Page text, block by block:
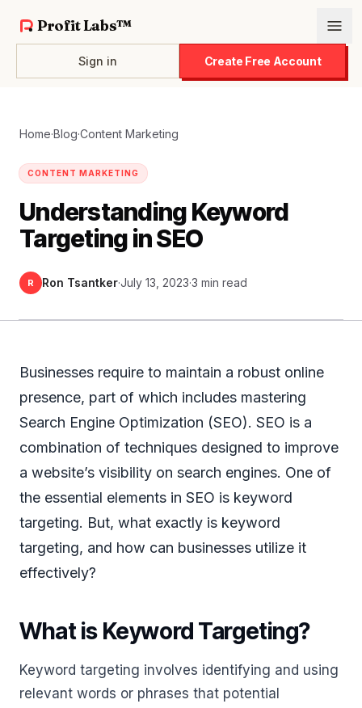
Profit Labs™
Sign in Create Free Account
Home·Blog·Content Marketing
CONTENT MARKETING
Understanding Keyword
Targeting in SEO
R Ron Tsantker·July 13, 2023·3 min read
Businesses require to maintain a robust online
presence, part of which includes mastering
Search Engine Optimization (SEO). SEO is a
combination of techniques designed to improve
a website’s visibility on search engines. One of
the essential elements in SEO is keyword
targeting. But, what exactly is keyword
targeting, and how can businesses utilize it
effectively?
What is Keyword Targeting?
Keyword targeting involves identifying and using
relevant words or phrases that potential